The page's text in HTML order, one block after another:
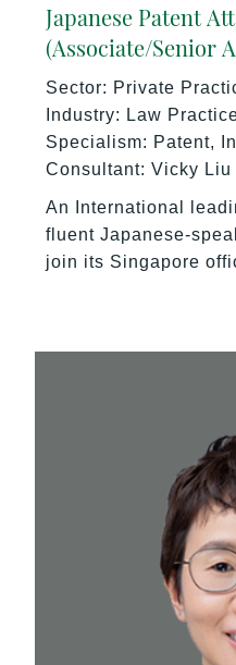
Japanese Patent
(Associate/Senior
Speaking (5+ yrs
17273/HI
Sector: Private
Industry: Law
Specialism: Patent,
Consultant: Vicky Liu
An International
fluent Japanese-
join its Singapore